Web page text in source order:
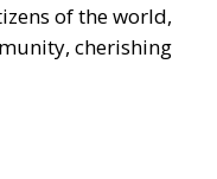
of the world,
cherishing